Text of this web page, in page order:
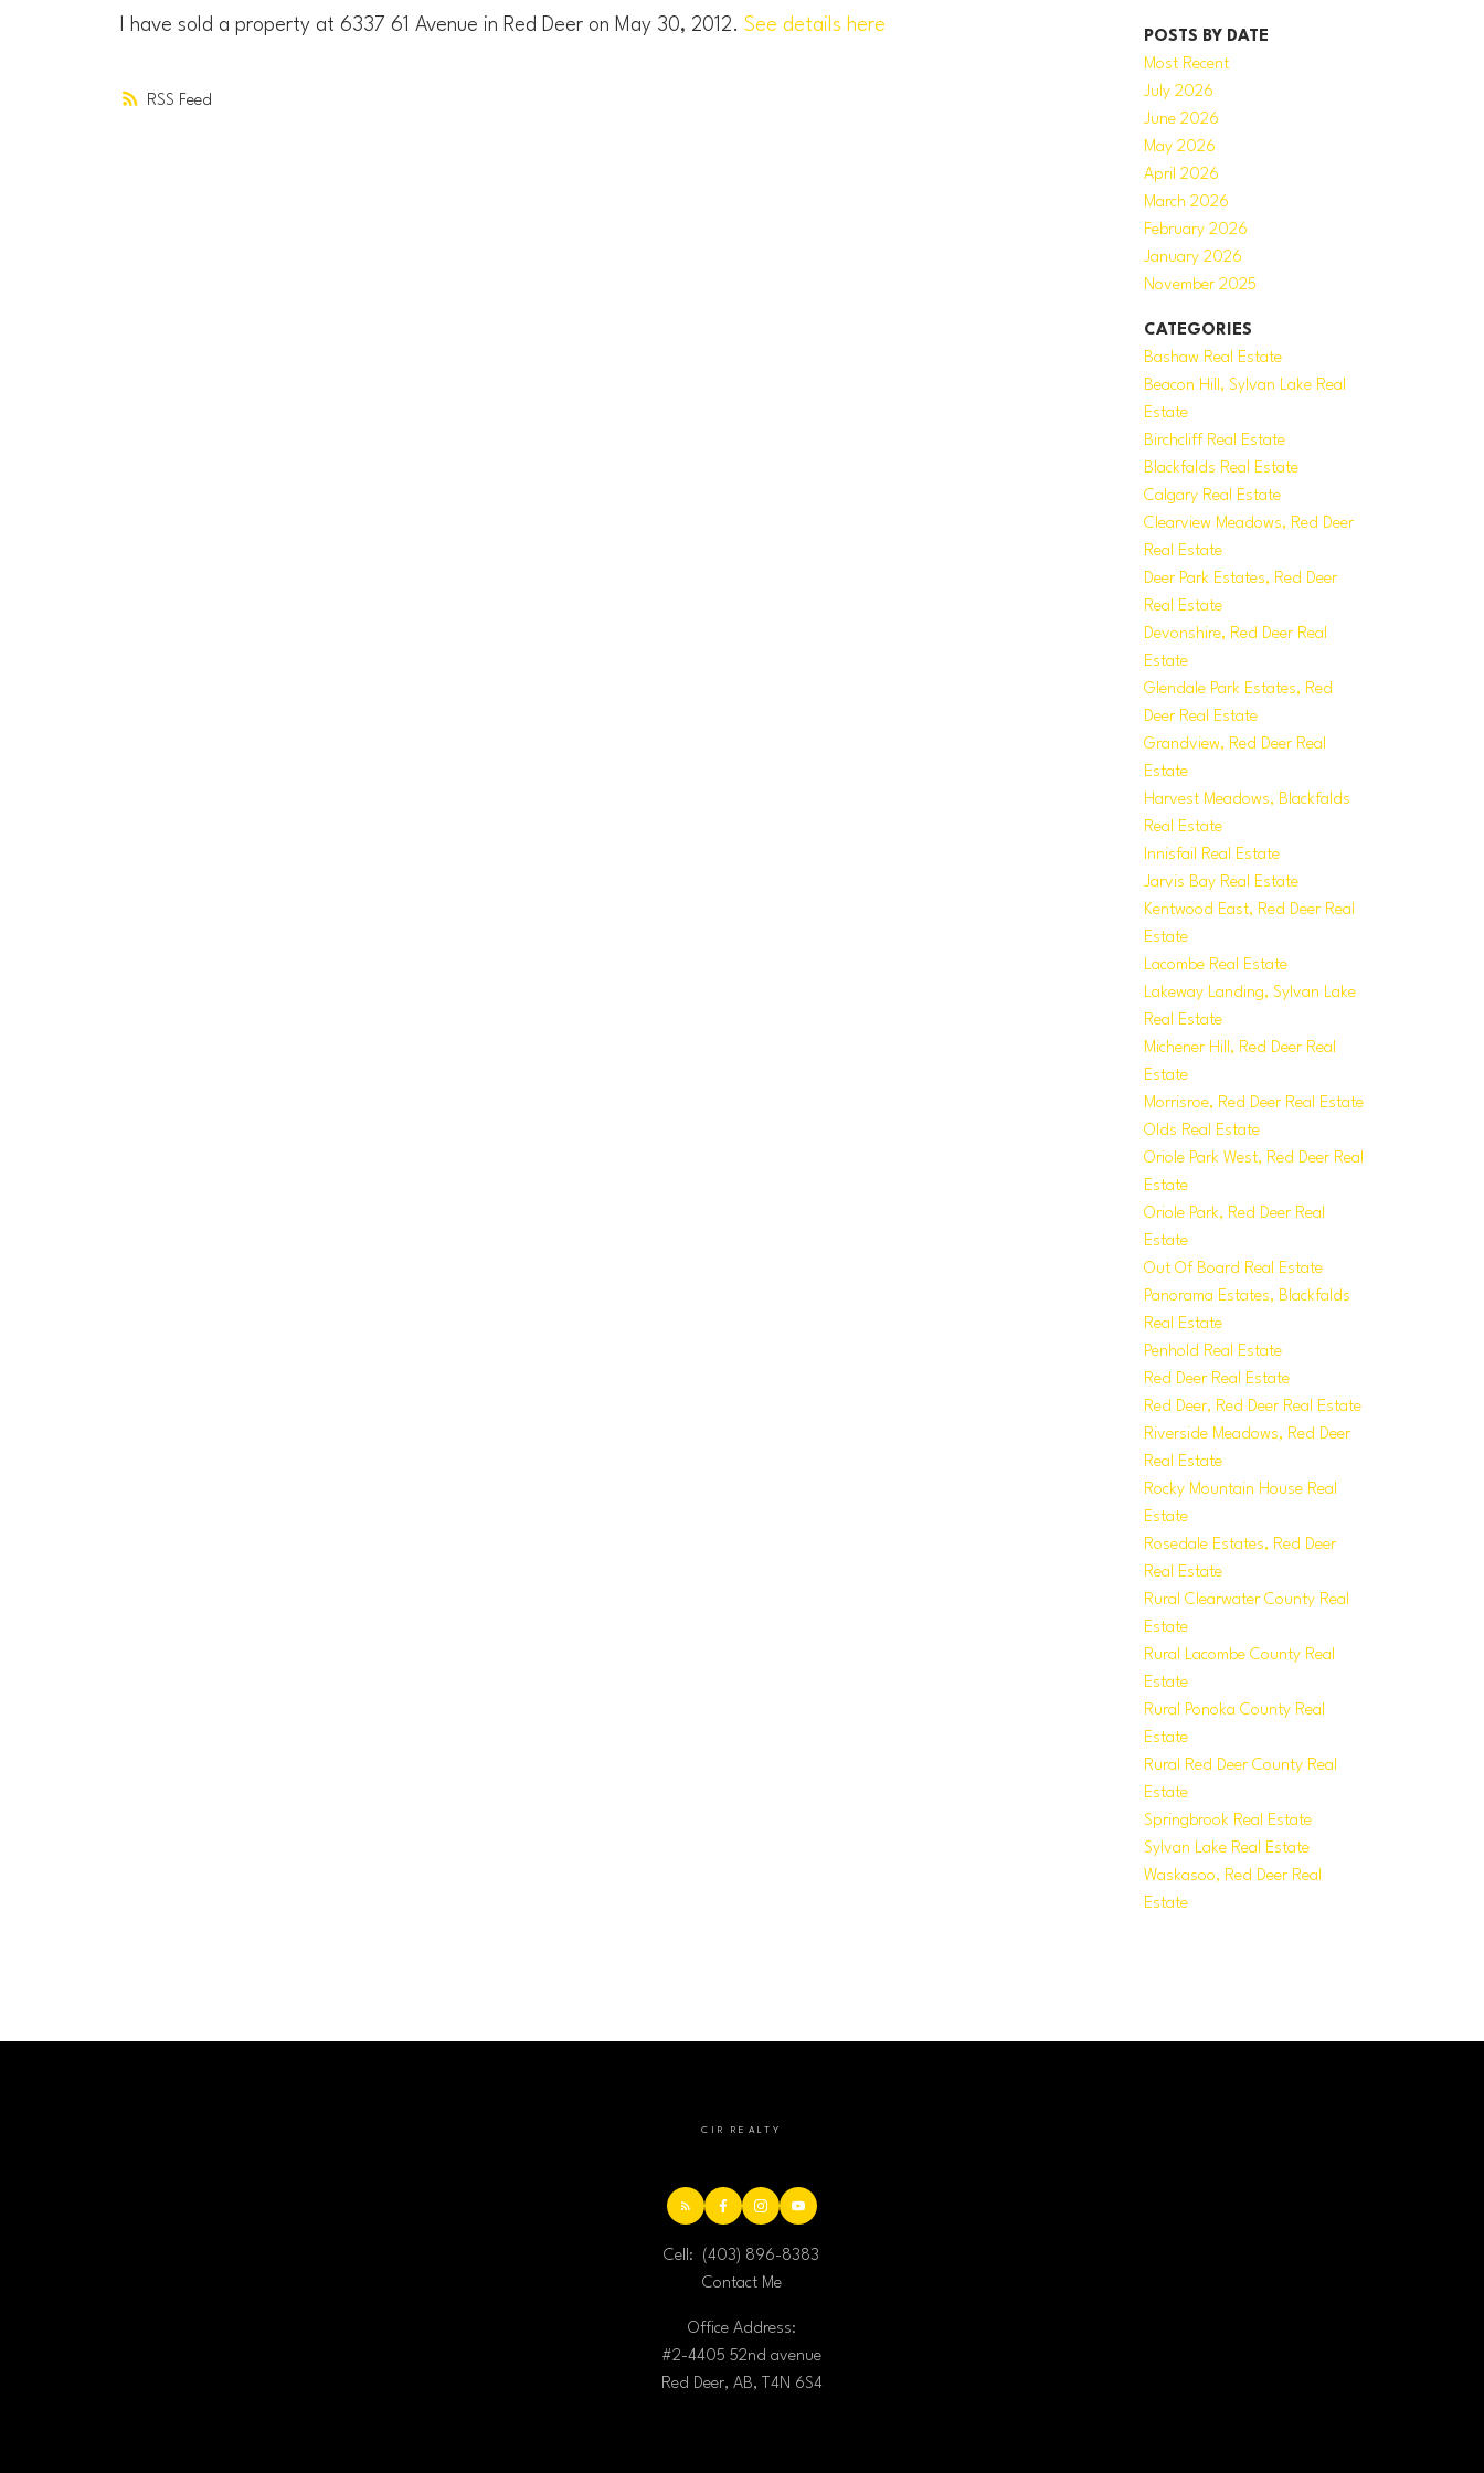
RSS
I have sold a property at 6337 61 Avenue in Red Deer on May 30, 2012. See details here
POSTS BY DATE
Most Recent
July 2026
June 2026
May 2026
April 2026
March 2026
February 2026
January 2026
November 2025
CATEGORIES
Bashaw Real Estate
Beacon Hill, Sylvan Lake Real
Estate
Birchcliff Real Estate
Blackfalds Real Estate
Calgary Real Estate
Clearview Meadows, Red Deer
Real Estate
Deer Park Estates, Red Deer
Real Estate
Devonshire, Red Deer Real
Estate
Glendale Park Estates, Red
Deer Real Estate
Grandview, Red Deer Real
Estate
Harvest Meadows, Blackfalds
Real Estate
Innisfail Real Estate
Jarvis Bay Real Estate
Kentwood East, Red Deer Real
Estate
Lacombe Real Estate
Lakeway Landing, Sylvan Lake
Real Estate
Michener Hill, Red Deer Real
Estate
Morrisroe, Red Deer Real Estate
Olds Real Estate
Oriole Park West, Red Deer Real
Estate
Oriole Park, Red Deer Real
Estate
Out Of Board Real Estate
Panorama Estates, Blackfalds
Real Estate
Penhold Real Estate
Red Deer Real Estate
Red Deer, Red Deer Real Estate
Riverside Meadows, Red Deer
Real Estate
Rocky Mountain House Real
Estate
Rosedale Estates, Red Deer
Real Estate
Rural Clearwater County Real
Estate
Rural Lacombe County Real
Estate
Rural Ponoka County Real
Estate
Rural Red Deer County Real
Estate
Springbrook Real Estate
Sylvan Lake Real Estate
Waskasoo, Red Deer Real
Estate
CIR REALTY
Cell:
(403) 896-8383
Contact Me
Office Address:
#2-4405 52nd avenue
Red Deer, AB, T4N 6S4